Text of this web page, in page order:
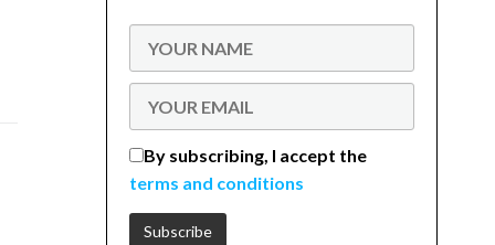
By subscribing, I accept the
terms and conditions